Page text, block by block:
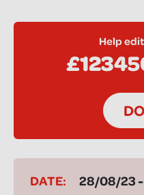
Help
DATE:
28/08/23